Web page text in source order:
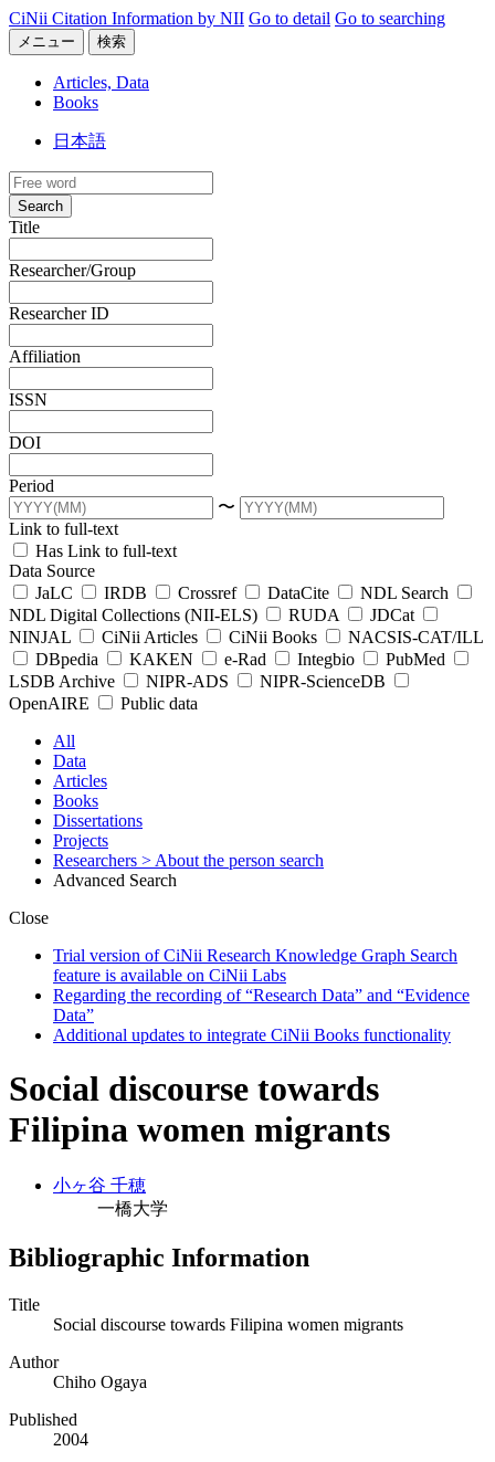
CiNii Citation Information by NII Go to detail Go to searching
メニュー 検索
Articles, Data
Books
日本語
Search
Title
Researcher/Group
Researcher ID
Affiliation
ISSN
DOI
Period
〜
Link to full-text
Has Link to full-text
Data Source
JaLC
IRDB Crossref DataCite
NDL Search
NDL Digital Collections (NII-ELS)
RUDA
JDCat
NINJAL
CiNii Articles CiNii Books
NACSIS-CAT/ILL
DBpedia
KAKEN e-Rad Integbio
PubMed
LSDB Archive
NIPR-ADS
NIPR-ScienceDB
OpenAIRE
Public data
All
Data
Articles
Books
Dissertations
Projects
Researchers > About the person search
Advanced Search
Close
Trial version of CiNii Research Knowledge Graph Search
feature is available on CiNii Labs
Regarding the recording of “Research Data” and “Evidence
Data”
Additional updates to integrate CiNii Books functionality
Social discourse towards
Filipina women migrants
小ヶ谷 千穂
一橋大学
Bibliographic Information
Title
Social discourse towards Filipina women migrants
Author
Chiho Ogaya
Published
2004